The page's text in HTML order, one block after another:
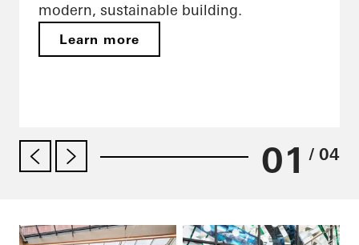
modern, sustainable building.
Learn more
01 / 04